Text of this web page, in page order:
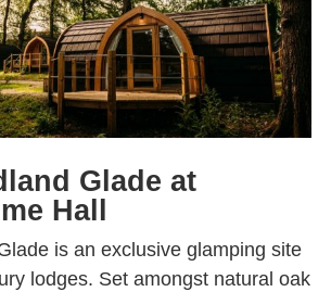
Glade at
Hall
is an exclusive glamping site
lodges. Set amongst natural oak